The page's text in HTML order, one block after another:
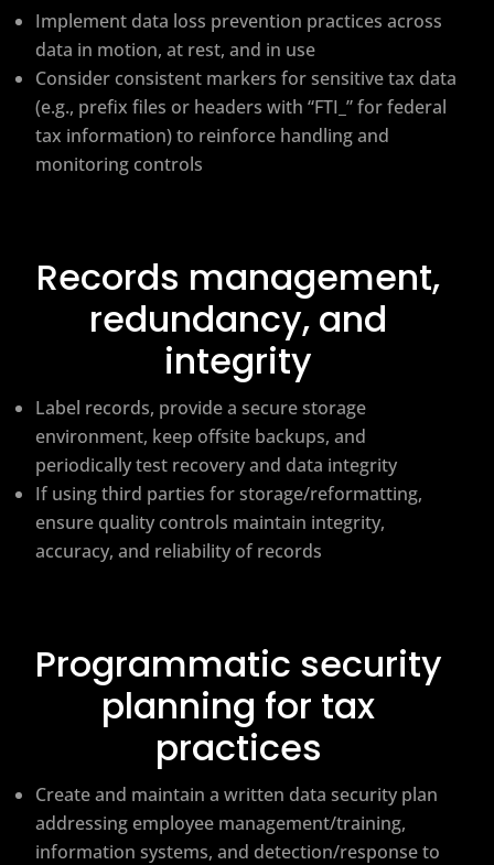
Implement data loss prevention practices across
data in motion, at rest, and in use
Consider consistent markers for sensitive tax data
(e.g., prefix files or headers with “FTI_” for federal
tax information) to reinforce handling and
monitoring controls
Records management,
redundancy, and
integrity
Label records, provide a secure storage
environment, keep offsite backups, and
periodically test recovery and data integrity
If using third parties for storage/reformatting,
ensure quality controls maintain integrity,
accuracy, and reliability of records
Programmatic security
planning for tax
practices
Create and maintain a written data security plan
addressing employee management/training,
information systems, and detection/response to